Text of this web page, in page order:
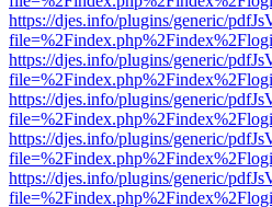
https://djes.info/plugins/generic/
https://djes.info/plugins/generic/
https://djes.info/plugins/generic/
https://djes.info/plugins/generic/
https://djes.info/plugins/generic/